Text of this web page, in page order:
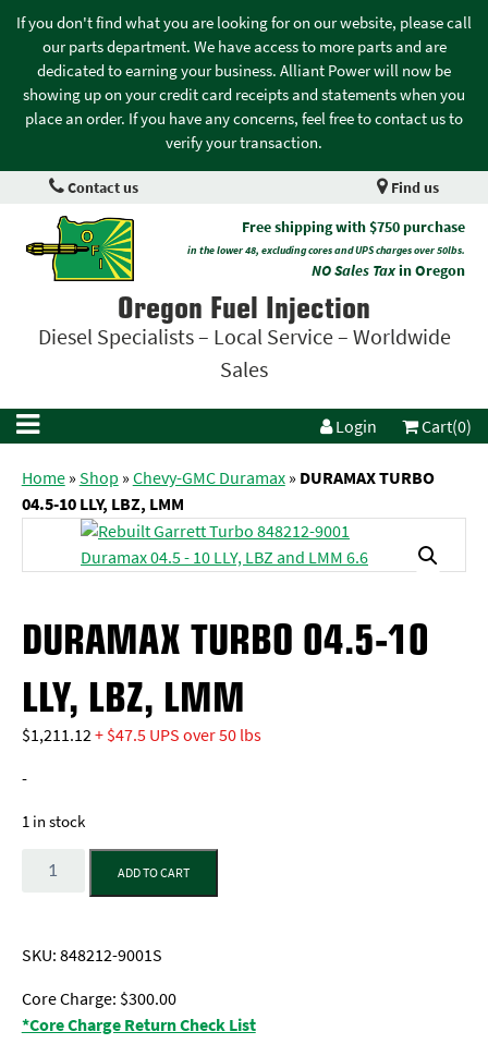
If you don't find what you are looking for on our website, please call
our parts department. We have access to more parts and are
dedicated to earning your business. Alliant Power will now be
showing up on your credit card receipts and statements when you
place an order. If you have any concerns, feel free to contact us to
verify your transaction.
Contact us Find us
Free shipping with $750 purchase
in the lower 48, excluding cores and UPS charges over 50lbs.
NO Sales Taxin Oregon
Oregon Fuel Injection
Diesel Specialists – Local Service – Worldwide
Sales
Login Cart(0)
Home»Shop »Chevy-GMC Duramax» DURAMAX TURBO
04.5-10 LLY, LBZ, LMM
DURAMAX TURBO 04.5-10
LLY, LBZ, LMM
$1,211.12+ $47.5 UPS over 50 lbs
-
1 in stock
Quantity
ADD TO CART
SKU:848212-9001S
Core Charge: $300.00
*Core Charge Return Check List